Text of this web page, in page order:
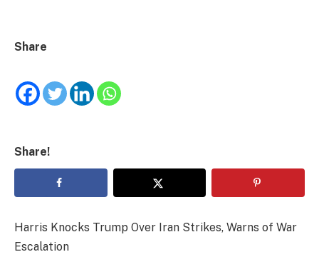
Share
Share!
Harris Knocks Trump Over Iran Strikes, Warns of War
Escalation